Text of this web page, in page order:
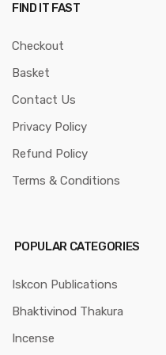
FIND IT FAST
Checkout
Basket
Contact Us
Privacy Policy
Refund Policy
Terms & Conditions
POPULAR CATEGORIES
Iskcon Publications
Bhaktivinod Thakura
Incense